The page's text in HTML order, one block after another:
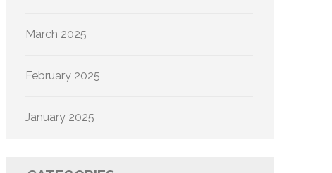
March 2025
February 2025
January 2025